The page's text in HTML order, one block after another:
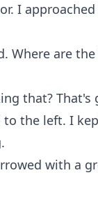
I
Where are
that? That's
to the left. I
with a